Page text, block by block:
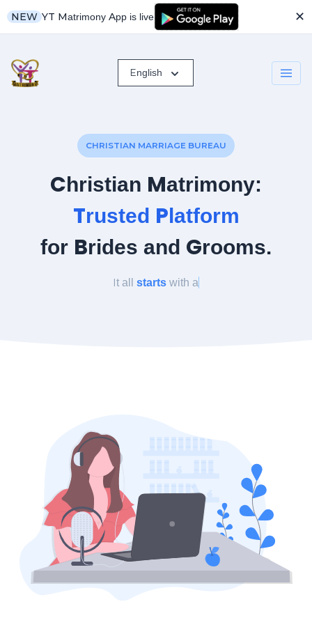
NEW YT Matrimony App is live ✕
English
CHRISTIAN MARRIAGE BUREAU
Christian Matrimony:
Trusted Platform
for Brides and Grooms.
It all startswitha lit